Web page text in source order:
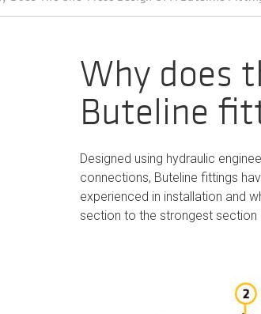
Why does
Buteline
Designed using hydraulic
connections, Buteline fittings
experienced in installation and
section to the strongest section